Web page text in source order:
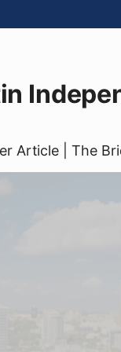
Article | The